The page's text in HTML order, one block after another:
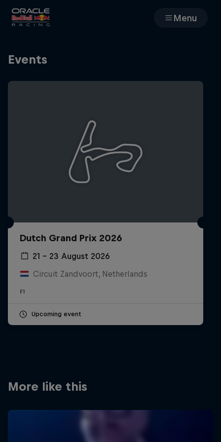
Menu
Team
MyPaddock
Partners
Careers
Newsletter
Events
Dutch Grand Prix 2026
21 – 23 August 2026
Circuit Zandvoort, Netherlands
F1
Upcoming event
More like this